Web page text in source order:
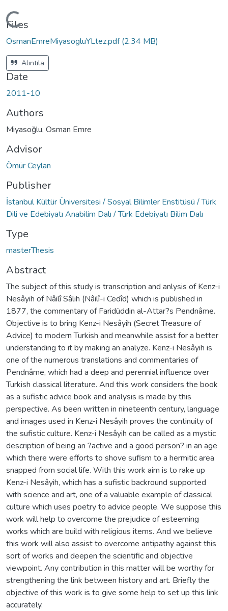
Loading...
Files
OsmanEmreMiyasogluYLtez.pdf(2.34 MB)
Alıntıla
Date
2011-10
Authors
Miyasoğlu, Osman Emre
Advisor
Ömür Ceylan
Publisher
İstanbul Kültür Üniversitesi / Sosyal Bilimler Enstitüsü / Türk
Dili ve Edebiyatı Anabilim Dalı / Türk Edebiyatı Bilim Dalı
Type
masterThesis
Abstract
The subject of this study is transcription and anlysis of Kenz-i
Nesâyih of Nâilî Sâlih (Nâilî-i Cedîd) which is published in
1877, the commentary of Faridüddin al-Attar?s Pendnâme.
Objective is to bring Kenz-i Nesâyih (Secret Treasure of
Advice) to modern Turkish and meanwhile assist for a better
understanding to it by making an analyze. Kenz-i Nesâyih is
one of the numerous translations and commentaries of
Pendnâme, which had a deep and perennial influence over
Turkish classical literature. And this work considers the book
as a sufistic advice book and analysis is made by this
perspective. As been written in nineteenth century, language
and images used in Kenz-i Nesâyih proves the continuity of
the sufistic culture. Kenz-i Nesâyih can be called as a mystic
description of being an ?active and a good person? in an age
which there were efforts to shove sufism to a hermitic area
snapped from social life. With this work aim is to rake up
Kenz-i Nesâyih, which has a sufistic backround supported
with science and art, one of a valuable example of classical
culture which uses poetry to advice people. We suppose this
work will help to overcome the prejudice of esteeming
works which are build with religious items. And we believe
this work will also assist to overcome antipathy against this
sort of works and deepen the scientific and objective
viewpoint. Any contribution in this matter will be worthy for
strengthening the link between history and art. Briefly the
objective of this work is to give some help to set up this link
accurately.